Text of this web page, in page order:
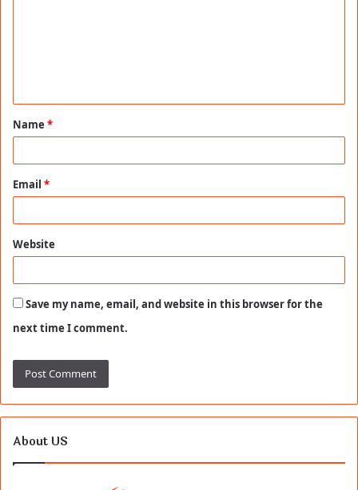
t
*
Name *
Email *
Website
Save my name, email, and website in this browser for the
next time I comment.
About US